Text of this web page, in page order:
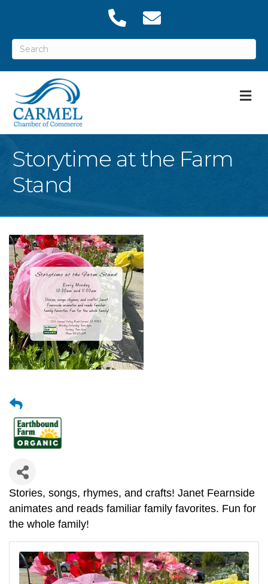
Storytime at the Farm
Stand
Stories, songs, rhymes, and crafts! Janet Fearnside
animates and reads familiar family favorites. Fun for
the whole family!